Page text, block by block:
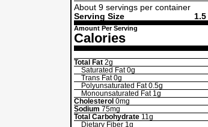
About 9 servings per container
Serving Size
Amount Per Serving
Calories
Total Fat2g
Saturated Fat0g
Trans Fat0g
Polyunsaturated Fat0.5g
Monounsaturated Fat 1g
Cholesterol0mg
Sodium75mg
Total Carbohydrate 11g
Dietary Fiber 1g